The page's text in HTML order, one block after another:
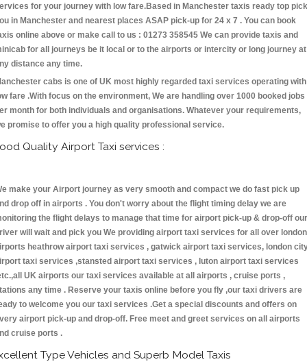
for your journey with low fare.Based in Manchester taxis ready top pick
in Manchester and nearest places ASAP pick-up for 24 x 7 . You can book
online above or make call to us : 01273 358545 We can provide taxis and
for all journeys be it local or to the airports or intercity or long journey at
distance any time.
cabs is one of UK most highly regarded taxi services operating with
fare .With focus on the environment, We are handling over 1000 booked jobs
month for both individuals and organisations. Whatever your requirements,
promise to offer you a high quality professional service.
Quality Airport Taxi services :
make your Airport journey as very smooth and compact we do fast pick up
drop off in airports . You don't worry about the flight timing delay we are
the flight delays to manage that time for airport pick-up & drop-off our
will wait and pick you We providing airport taxi services for all over london
heathrow airport taxi services , gatwick airport taxi services, london
taxi services ,stansted airport taxi services , luton airport taxi services
UK airports our taxi services available at all airports , cruise ports ,
any time . Reserve your taxis online before you fly ,our taxi drivers are
to welcome you our taxi services .Get a special discounts and offers on
airport pick-up and drop-off. Free meet and greet services on all airports
cruise ports .
Type Vehicles and Superb Model Taxis